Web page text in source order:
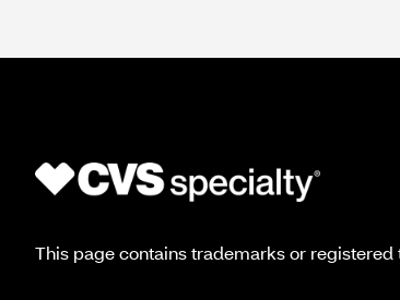
This page contains trademarks or